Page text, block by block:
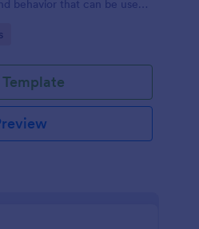
behavior that can be used
Template